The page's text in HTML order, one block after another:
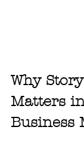
Why
Matters
Business